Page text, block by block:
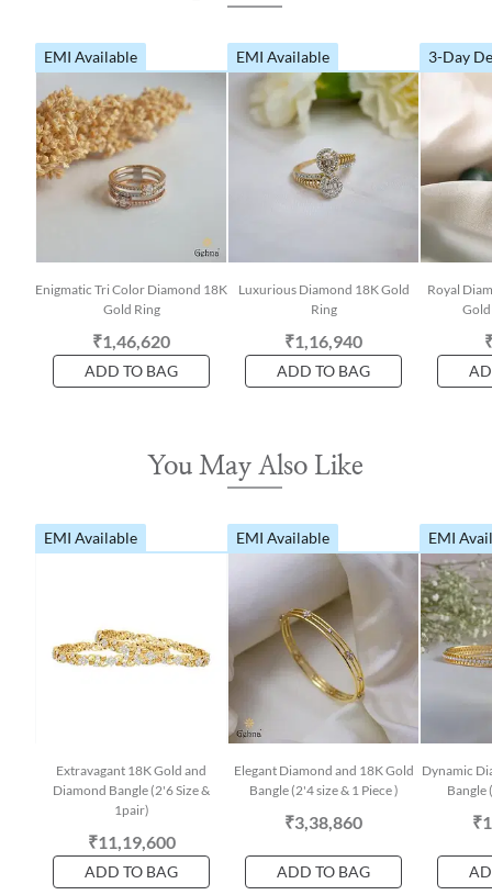
EMI Available
Enigmatic Tri Color Diamond 18K
Gold Ring
₹1,46,620
ADD TO BAG
EMI Available
Luxurious Diamond 18K Gold
Ring
₹1,16,940
ADD TO BAG
3-Day
Royal
Gold
You May Also Like
EMI Available
Extravagant 18K Gold and
Diamond Bangle (2'6 Size &
1pair)
₹11,19,600
ADD TO BAG
EMI Available
Elegant Diamond and 18K Gold
Bangle (2'4 size & 1 Piece )
₹3,38,860
ADD TO BAG
EMI
Dynamic
Bangle